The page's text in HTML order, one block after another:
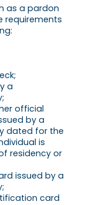
as a pardon
requirements
a
official
by a
dated for the
is
residency or
issued by a
card